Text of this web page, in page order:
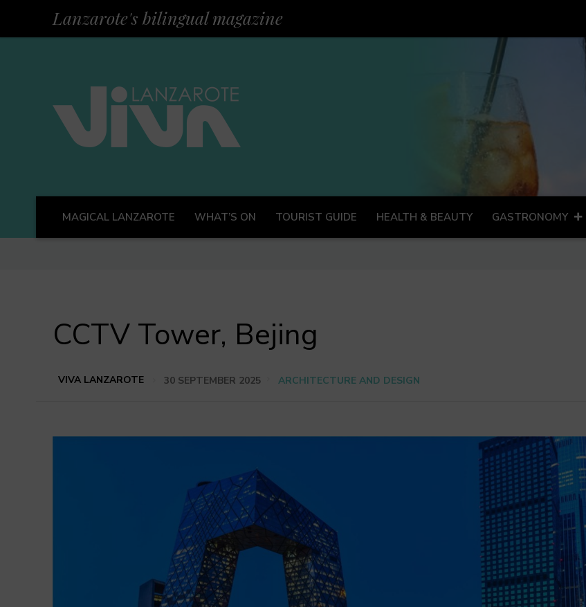
Lanzarote's bilingual magazine
MAGICAL LANZAROTE WHAT’S ON TOURIST GUIDE HEALTH & BEAUTY GASTRONOMY
CCTV Tower, Bejing
VIVA LANZAROTE 30 SEPTEMBER 2025 ARCHITECTURE AND DESIGN